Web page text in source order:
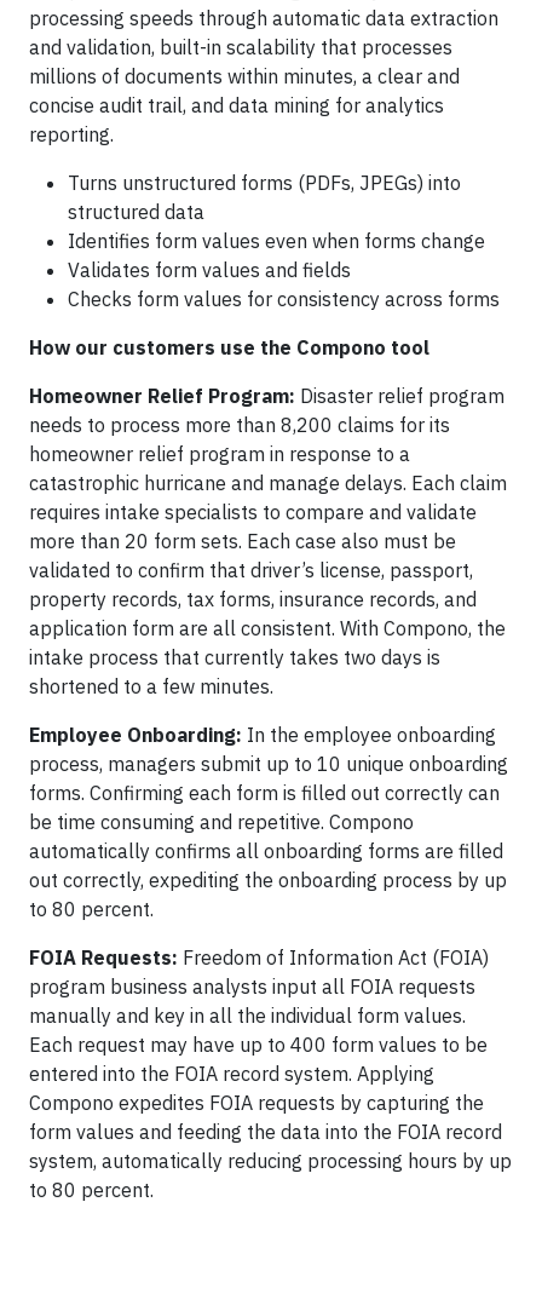
processing speeds through automatic data extraction
and validation, built-in scalability that processes
millions of documents within minutes, a clear and
concise audit trail, and data mining for analytics
reporting.
Turns unstructured forms (PDFs, JPEGs) into
structured data
Identifies form values even when forms change
Validates form values and fields
Checks form values for consistency across forms
How our customers use the Compono tool
Homeowner Relief Program: Disaster relief program
needs to process more than 8,200 claims for its
homeowner relief program in response to a
catastrophic hurricane and manage delays. Each claim
requires intake specialists to compare and validate
more than 20 form sets. Each case also must be
validated to confirm that driver’s license, passport,
property records, tax forms, insurance records, and
application form are all consistent. With Compono, the
intake process that currently takes two days is
shortened to a few minutes.
Employee Onboarding: In the employee onboarding
process, managers submit up to 10 unique onboarding
forms. Confirming each form is filled out correctly can
be time consuming and repetitive. Compono
automatically confirms all onboarding forms are filled
out correctly, expediting the onboarding process by up
to 80 percent.
FOIA Requests: Freedom of Information Act (FOIA)
program business analysts input all FOIA requests
manually and key in all the individual form values.
Each request may have up to 400 form values to be
entered into the FOIA record system. Applying
Compono expedites FOIA requests by capturing the
form values and feeding the data into the FOIA record
system, automatically reducing processing hours by up
to 80 percent.